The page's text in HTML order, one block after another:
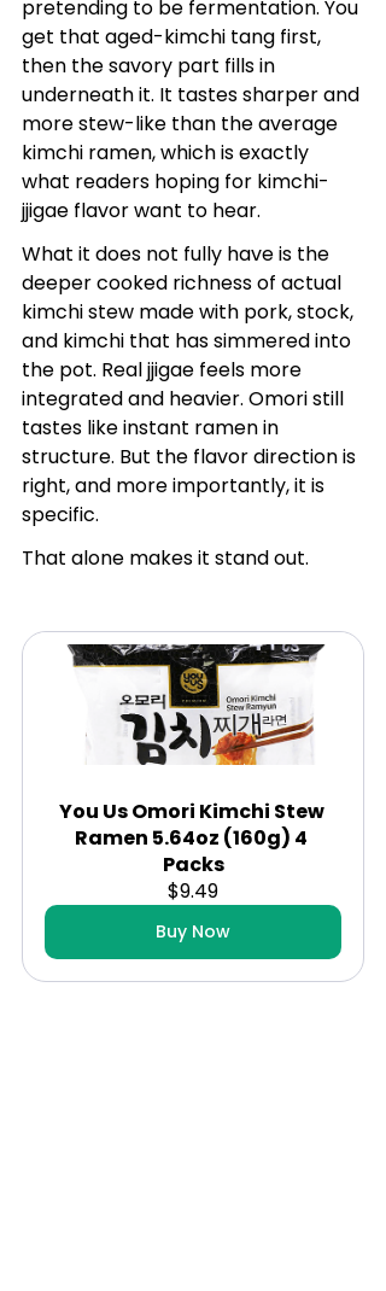
pretending to be fermentation. You
get that aged-kimchi tang first,
then the savory part fills in
underneath it. It tastes sharper and
more stew-like than the average
kimchi ramen, which is exactly
what readers hoping for kimchi-
jjigae flavor want to hear.
What it does not fully have is the
deeper cooked richness of actual
kimchi stew made with pork, stock,
and kimchi that has simmered into
the pot. Real jjigae feels more
integrated and heavier. Omori still
tastes like instant ramen in
structure. But the flavor direction is
right, and more importantly, it is
specific.
That alone makes it stand out.
You Us Omori Kimchi Stew
Ramen 5.64oz (160g) 4
Packs
$9.49
Buy Now